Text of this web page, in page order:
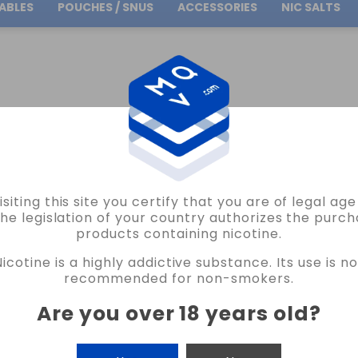
this site you certify that you are of legal age
legislation of your country authorizes the
products containing nicotine.
is a highly addictive substance. Its use is
recommended for non-smokers.
Are you over 18 years old?
Free Shipping on orders over30.00€
POUCHES / SNUS ACCESSORIES NIC SALTS
DISPOSABLE POD 2 FLAVOURS SANDÍA KIWI CHICLE FRESA ICE WAVE
BUD VAPE
VAPE 0MG 16ML
€21.90
NICOTINE CANTIDAD